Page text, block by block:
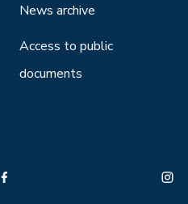
News archive
Access to public
documents